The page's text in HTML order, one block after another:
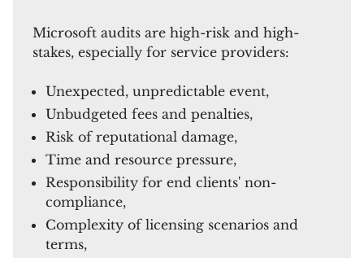
Microsoft audits are high-risk and high-
stakes, especially for service providers:
Unexpected, unpredictable event,
Unbudgeted fees and penalties,
Risk of reputational damage,
Time and resource pressure,
Responsibility for end clients' non-
compliance,
Complexity of licensing scenarios and
terms,